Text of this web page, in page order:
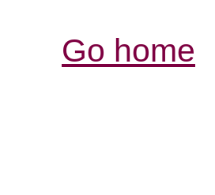
Go home